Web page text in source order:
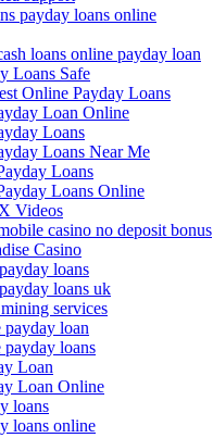
payday loans online
loans online payday loan
Loans Safe
Online Payday Loans
Loan Online
Loans
Loans Near Me
Loans
Loans Online
Videos
casino no deposit bonus
Casino
loans
loans uk
services
payday loan
payday loans
Loan
Loan Online
loans
loans online